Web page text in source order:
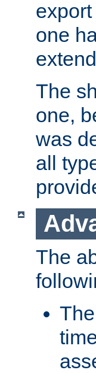
one
The
one,
was
all
The